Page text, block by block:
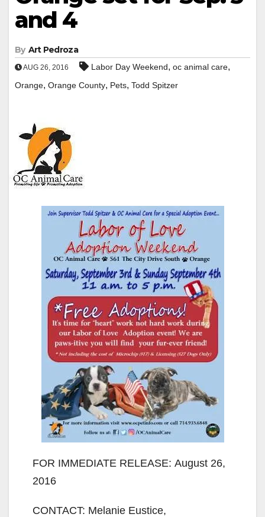
and 4
By Art Pedroza
AUG 26, 2016 Labor Day Weekend, oc animal care,
Orange, Orange County, Pets, Todd Spitzer
FOR IMMEDIATE RELEASE: August 26,
2016
CONTACT: Melanie Eustice,